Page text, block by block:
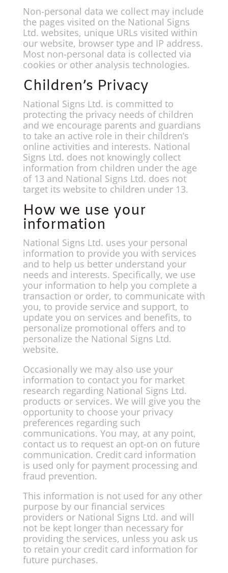
Non-personal data we collect may include
the pages visited on the National Signs
Ltd. websites, unique URLs visited within
our website, browser type and IP address.
Most non-personal data is collected via
cookies or other analysis technologies.
Children’s Privacy
National Signs Ltd. is committed to
protecting the privacy needs of children
and we encourage parents and guardians
to take an active role in their children’s
online activities and interests. National
Signs Ltd. does not knowingly collect
information from children under the age
of 13 and National Signs Ltd. does not
target its website to children under 13.
How we use your
information
National Signs Ltd. uses your personal
information to provide you with services
and to help us better understand your
needs and interests. Specifically, we use
your information to help you complete a
transaction or order, to communicate with
you, to provide service and support, to
update you on services and benefits, to
personalize promotional offers and to
personalize the National Signs Ltd.
website.
Occasionally we may also use your
information to contact you for market
research regarding National Signs Ltd.
products or services. We will give you the
opportunity to choose your privacy
preferences regarding such
communications. You may, at any point,
contact us to request an opt-on on future
communication. Credit card information
is used only for payment processing and
fraud prevention.
This information is not used for any other
purpose by our financial services
providers or National Signs Ltd. and will
not be kept longer than necessary for
providing the services, unless you ask us
to retain your credit card information for
future purchases.